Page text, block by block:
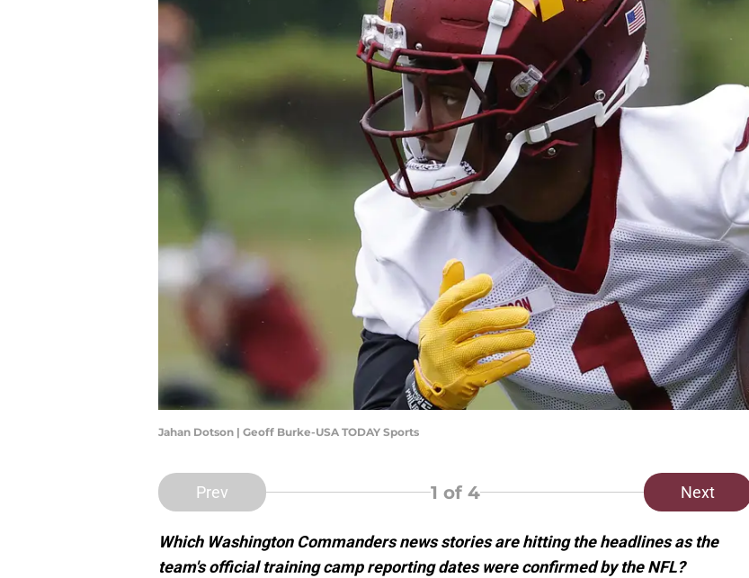
Jahan Dotson | Geoff Burke-USA TODAY Sports
Prev 1 of 4 Next
Which Washington Commanders news stories are hitting the headlines as the
team's official training camp reporting dates were confirmed by the NFL?